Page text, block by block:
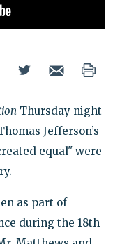
Thursday night
Jefferson’s
equal" were
as part of
during the 18th